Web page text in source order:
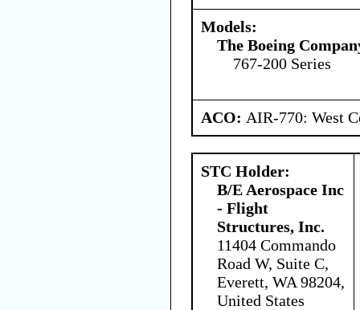
Models:
The Boeing
767-200 Series
ACO: AIR-770: West
STC Holder:
B/E Aerospace Inc
- Flight
Structures, Inc.
11404 Commando
Road W, Suite C,
Everett, WA 98204,
United States